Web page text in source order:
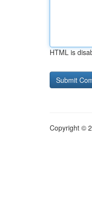
HTML is
Copyright ©